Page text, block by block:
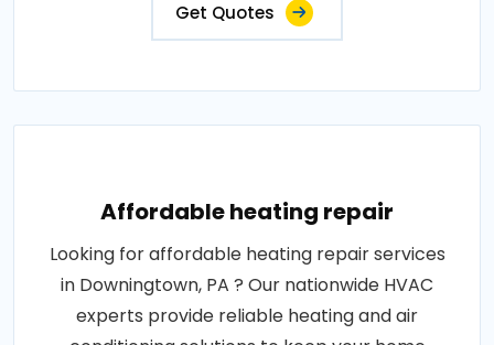
Get Quotes
Affordable heating repair
Looking for affordable heating repair services
in Downingtown, PA ? Our nationwide HVAC
experts provide reliable heating and air